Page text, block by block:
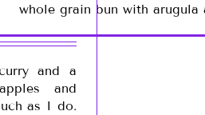
whole grain bun with arugula
and a
and
as I do.